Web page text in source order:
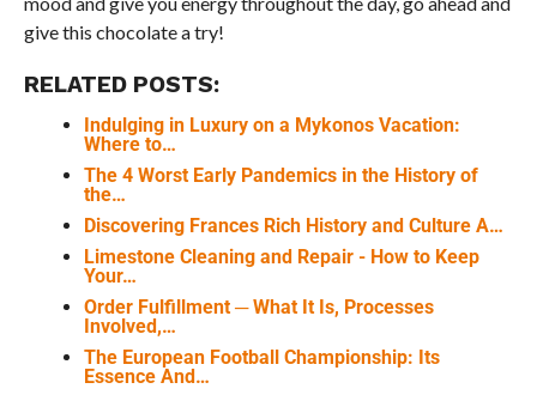
give this chocolate a try!
RELATED POSTS:
Indulging in Luxury on a Mykonos Vacation:
Where to…
The 4 Worst Early Pandemics in the History of
the…
Discovering Frances Rich History and Culture A…
Limestone Cleaning and Repair - How to Keep
Your…
Order Fulfillment ─ What It Is, Processes
Involved,…
The European Football Championship: Its
Essence And…